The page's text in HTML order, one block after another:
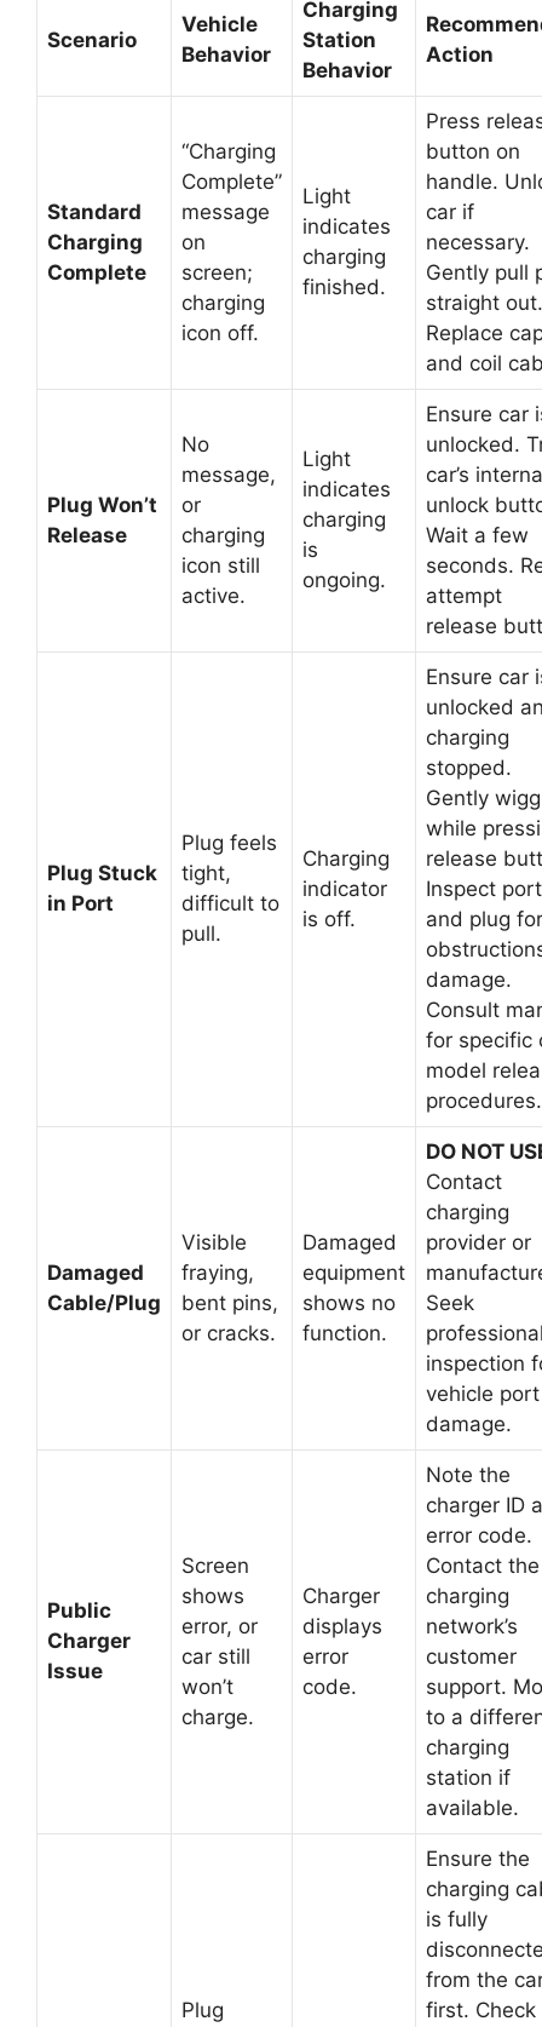
Scenario
Vehicle
Behavior
Charging
Station
Behavior
Action
Standard
Charging
Complete
“Charging
Complete”
message
on
screen;
charging
icon off.
Light
indicates
charging
finished.
Press
button on
handle.
car if
necessary.
Gently pull
straight out.
Replace
and coil
Plug Won’t
Release
No
message,
or
charging
icon still
active.
Light
indicates
charging
is
ongoing.
Ensure car
unlocked.
car’s
unlock
Wait a few
seconds.
attempt
release
Plug Stuck
in Port
Plug feels
tight,
difficult to
pull.
Charging
indicator
is off.
Ensure car
unlocked
charging
stopped.
Gently
while
release
Inspect port
and plug for
damage.
Consult
for specific
model
procedures.
Damaged
Cable/Plug
Visible
fraying,
bent pins,
or cracks.
Damaged
equipment
shows no
function.
DO NOT
Contact
charging
provider or
Seek
inspection
vehicle port
damage.
Public
Charger
Issue
Screen
shows
error, or
car still
won’t
charge.
Charger
displays
error
code.
Note the
charger ID
error code.
Contact the
charging
network’s
customer
support.
to a
charging
station if
available.
Plug
Ensure the
charging
is fully
from the
first. Check